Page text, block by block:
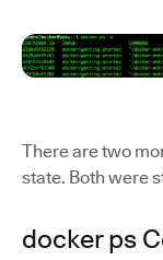
There are two
state. Both were
docker ps